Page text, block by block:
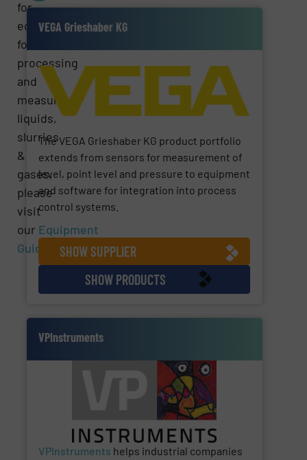
for
equipment
for
processing
and
measuring
liquids,
slurries
&
gases,
please
visit
our Equipment
Guide
Section.
VEGA Grieshaber KG
The VEGA Grieshaber KG product portfolio
extends from sensors for measurement of
level, point level and pressure to equipment
and software for integration into process
control systems.
SHOW SUPPLIER
SHOW PRODUCTS
VPInstruments
VPInstruments helps industrial companies